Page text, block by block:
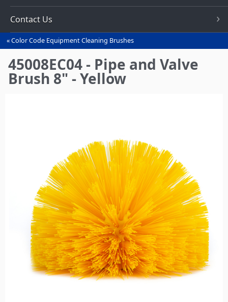
Contact Us
You
are
here
Color Code Equipment Cleaning Brushes
45008EC04 - Pipe and Valve
Brush 8" - Yellow